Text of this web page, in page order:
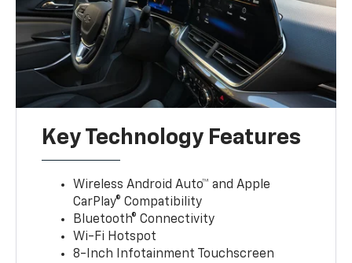
Key Technology Features
Wireless Android Auto™ and Apple
CarPlay® Compatibility
Bluetooth® Connectivity
Wi-Fi Hotspot
8-Inch Infotainment Touchscreen